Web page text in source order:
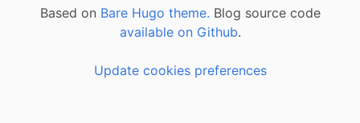
Based on Bare Hugo theme. Blog source code
available on Github.
Update cookies preferences